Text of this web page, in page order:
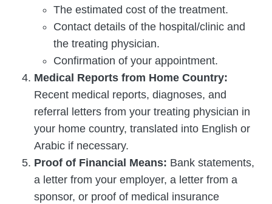
The estimated cost of the treatment.
Contact details of the hospital/clinic and
the treating physician.
Confirmation of your appointment.
Medical Reports from Home Country:
Recent medical reports, diagnoses, and
referral letters from your treating physician in
your home country, translated into English or
Arabic if necessary.
Proof of Financial Means: Bank statements,
a letter from your employer, a letter from a
sponsor, or proof of medical insurance